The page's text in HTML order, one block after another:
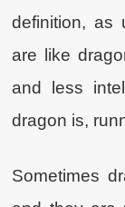
definition, as
are like
and less
dragon is,
Sometimes